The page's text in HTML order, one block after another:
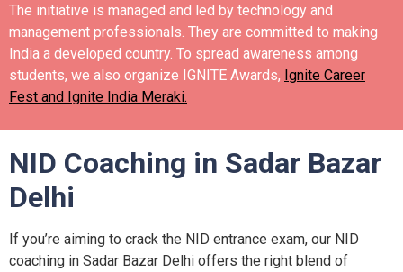
The initiative is managed and led by technology and
management professionals. They are committed to making
India a developed country. To spread awareness among
students, we also organize IGNITE Awards, Ignite Career
Fest and Ignite India Meraki.
NID Coaching in Sadar Bazar
Delhi
If you’re aiming to crack the NID entrance exam, our NID
coaching in Sadar Bazar Delhi offers the right blend of